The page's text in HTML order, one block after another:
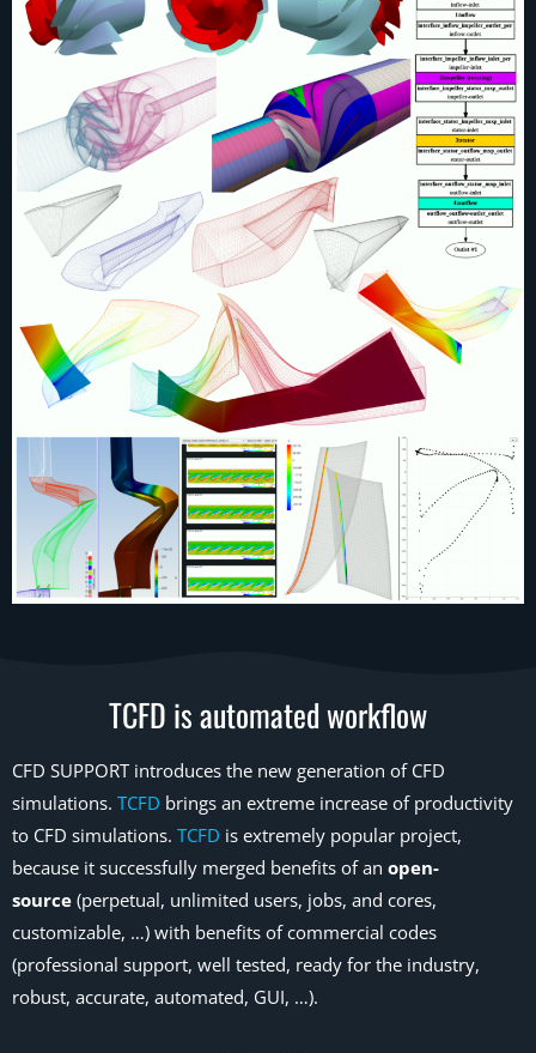
TCFD is automated workflow
CFD SUPPORT introduces the new generation of CFD
simulations. TCFD brings an extreme increase of productivity
to CFD simulations. TCFD is extremely popular project,
because it successfully merged benefits of an open-
source (perpetual, unlimited users, jobs, and cores,
customizable, …) with benefits of commercial codes
(professional support, well tested, ready for the industry,
robust, accurate, automated, GUI, …).